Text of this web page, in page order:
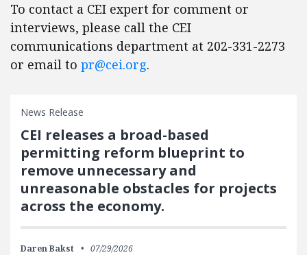
To contact a CEI expert for comment or
interviews, please call the CEI
communications department at 202-331-2273
or email to pr@cei.org.
News Release
CEI releases a broad-based
permitting reform blueprint to
remove unnecessary and
unreasonable obstacles for projects
across the economy.
Daren Bakst 07/29/2026